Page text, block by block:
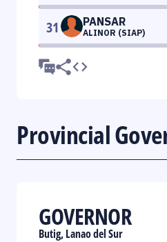
31 PANSAR
ALINOR (SIAP)
Provincial
GOVERNOR
Butig, Lanao del Sur